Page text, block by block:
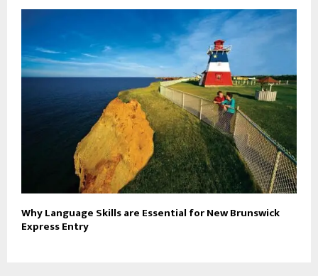
Why Language Skills are Essential for New Brunswick
Express Entry